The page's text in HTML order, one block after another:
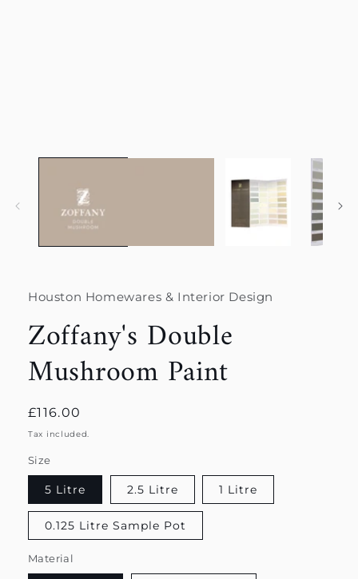
Houston Homewares & Interior Design
Zoffany's Double
Mushroom Paint
Regular
price
£116.00
Tax included.
Size
5 Litre 2.5 Litre 1 Litre
0.125 Litre Sample Pot
Material